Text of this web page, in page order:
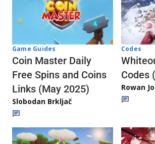
Game Guides
Coin Master Daily
Free Spins and Coins
Links (May 2025)
Slobodan Brkljač
Codes
Codes
Rowan